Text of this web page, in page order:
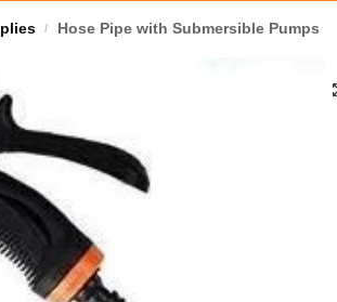
/ Hose Pipe with Submersible Pumps